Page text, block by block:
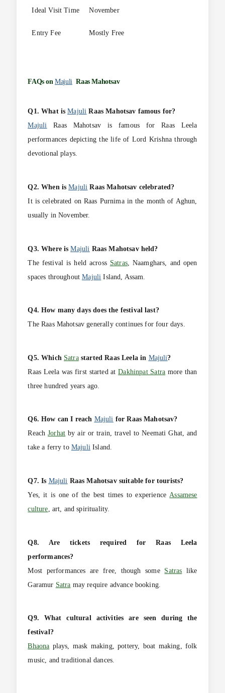
Ideal Visit Time November
Entry Fee Mostly Free
FAQs onMajuli Raas Mahotsav
Q1. What isMajuli Raas Mahotsav famous for?
Majuli Raas Mahotsav is famous for Raas Leela
performances depicting the life of Lord Krishna through
devotional plays.
Q2. When isMajuli Raas Mahotsav celebrated?
It is celebrated on Raas Purnima in the month of Aghun,
usually in November.
Q3. Where isMajuli Raas Mahotsav held?
The festival is held across Satras, Naamghars, and open
spaces throughoutMajuli Island, Assam.
Q4. How many days does the festival last?
The Raas Mahotsav generally continues for four days.
Q5. Which Satrastarted Raas Leela in Majuli?
Raas Leela was first started atDakhinpat Satra more than
three hundred years ago.
Q6. How can I reach Majuli for Raas Mahotsav?
ReachJorhat by air or train, travel to Neemati Ghat, and
take a ferry to MajuliIsland.
Q7. Is Majuli Raas Mahotsav suitable for tourists?
Yes, it is one of the best times to experience Assamese
culture , art, and spirituality.
Q8. Are tickets required for Raas Leela
performances?
Most performances are free, though some Satras like
Garamur Satra may require advance booking.
Q9. What cultural activities are seen during the
festival?
Bhaona plays, mask making, pottery, boat making, folk
music, and traditional dances.